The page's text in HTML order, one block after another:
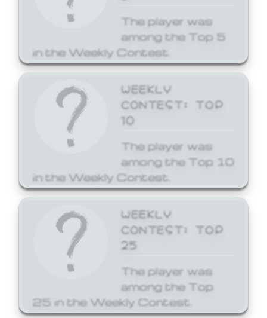
The player was
among the Top 5
in the Weekly Contest.
WEEKLY
CONTEST: TOP
10
The player was
among the Top 10
in the Weekly Contest.
WEEKLY
CONTEST: TOP
25
The player was
among the Top
25 in the Weekly Contest.